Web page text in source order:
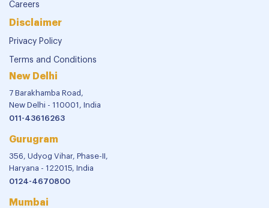
Careers
Disclaimer
Privacy Policy
Terms and Conditions
New Delhi
7 Barakhamba Road,
New Delhi - 110001, India
011-43616263
Gurugram
356, Udyog Vihar, Phase-II,
Haryana - 122015, India
0124-4670800
Mumbai